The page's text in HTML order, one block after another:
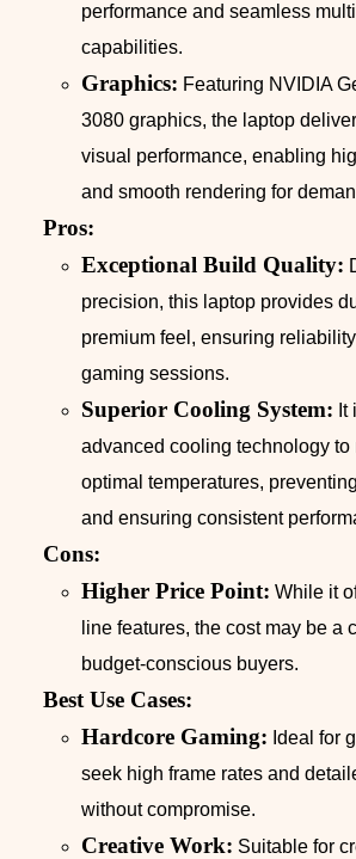
performance and seamless
capabilities.
Graphics: Featuring NVIDIA
3080 graphics, the laptop
visual performance, enabling
and smooth rendering for
Pros:
Exceptional Build Quality:
precision, this laptop provides
premium feel, ensuring
gaming sessions.
Superior Cooling System:
advanced cooling technology to
optimal temperatures,
and ensuring consistent
Cons:
Higher Price Point: While it
line features, the cost may be a
budget-conscious buyers.
Best Use Cases:
Hardcore Gaming: Ideal for
seek high frame rates and
without compromise.
Creative Work: Suitable for